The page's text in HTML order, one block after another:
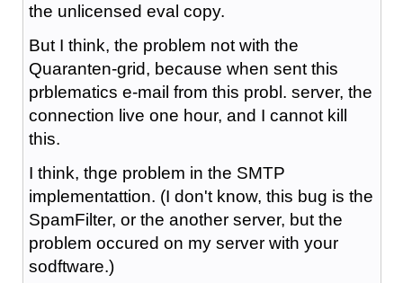
the unlicensed eval copy.
But I think, the problem not with the
Quaranten-grid, because when sent this
prblematics e-mail from this probl. server, the
connection live one hour, and I cannot kill
this.
I think, thge problem in the SMTP
implementattion. (I don't know, this bug is the
SpamFilter, or the another server, but the
problem occured on my server with your
sodftware.)